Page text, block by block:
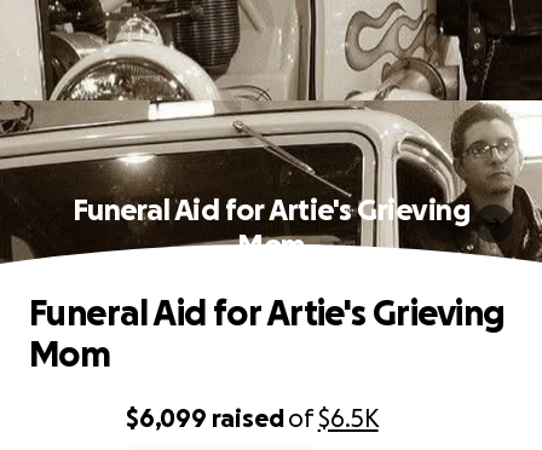
Funeral Aid for Artie's Grieving
Mom
$6,099 raisedof$6.5K
Funeral Aid for Artie's Grieving
Mom